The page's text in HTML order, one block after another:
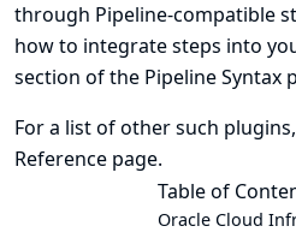
through Pipeline-compatible
how to integrate steps into
section of the Pipeline Syntax
For a list of other such
Reference page.
Table of
Oracle Cloud